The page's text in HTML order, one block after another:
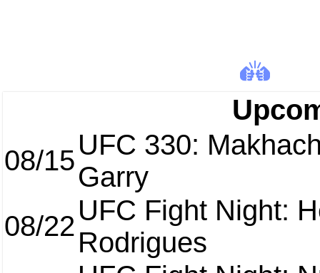
08/15UFC 330:
Garry
08/22UFC Fight Night:
Rodrigues